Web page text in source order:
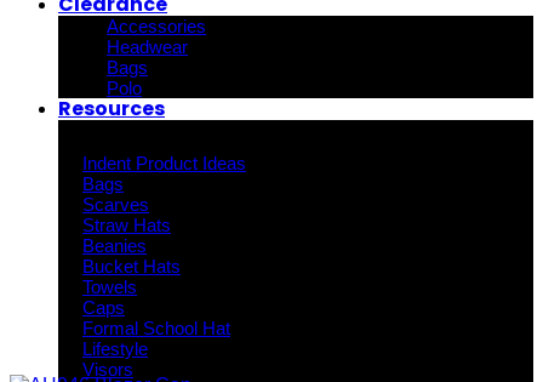
Accessories
Headwear
Bags
Polo
Resources
Indent Product Ideas
Bags
Scarves
Straw Hats
Beanies
Bucket Hats
Towels
Caps
Formal School Hat
Lifestyle
Visors